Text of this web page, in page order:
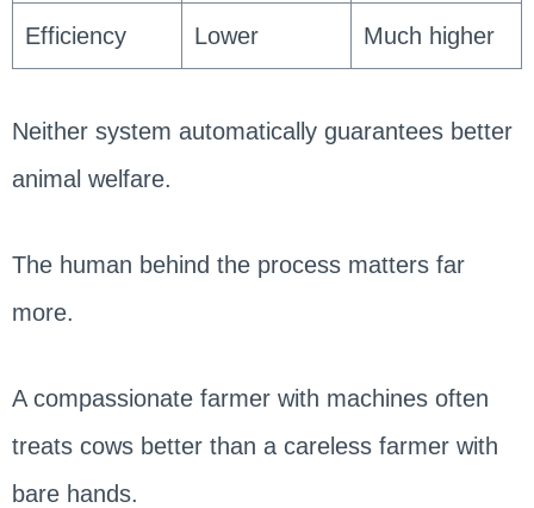
Efficiency Lower Much higher
Neither system automatically guarantees better
animal welfare.
The human behind the process matters far
more.
A compassionate farmer with machines often
treats cows better than a careless farmer with
bare hands.